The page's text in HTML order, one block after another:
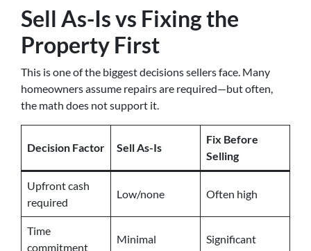
Sell As-Is vs Fixing the
Property First
This is one of the biggest decisions sellers face. Many
homeowners assume repairs are required—but often,
the math does not support it.
Decision Factor Sell As-Is
Fix Before
Selling
Upfront cash
required
Low/none Often high
Time
commitment
Minimal Significant